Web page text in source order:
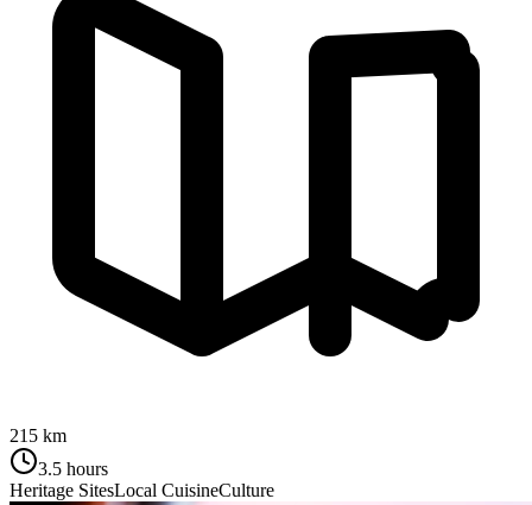
215 km
3.5 hours
Heritage SitesLocal CuisineCulture